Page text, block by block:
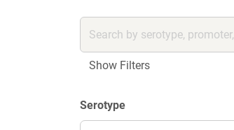
Show Filters
Serotype